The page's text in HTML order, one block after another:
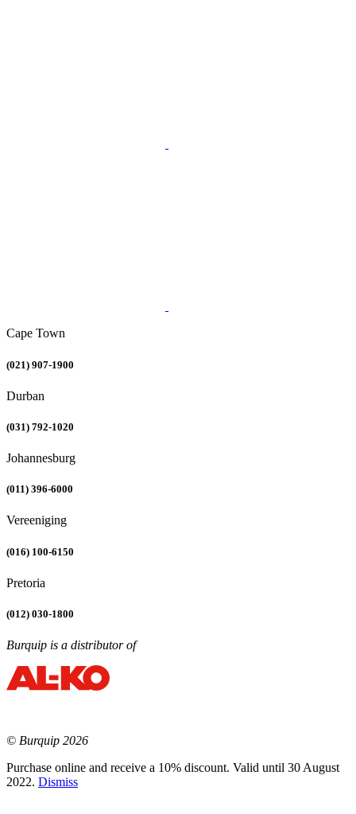
Cape Town
(021) 907-1900
Durban
(031) 792-1020
Johannesburg
(011) 396-6000
Vereeniging
(016) 100-6150
Pretoria
(012) 030-1800
Burquip is a distributor of
© Burquip 2026
Purchase online and receive a 10% discount. Valid until 30 August
2022. Dismiss